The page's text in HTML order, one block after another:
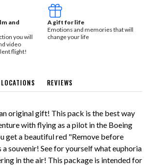
and
you will
video
flight!
A gift for life
Emotions and memories that will
change your life
LOCATIONS REVIEWS
original gift! This pack is the best way
with flying as a pilot in the Boeing
get a beautiful red "Remove before
souvenir! See for yourself what euphoria
in the air! This package is intended for